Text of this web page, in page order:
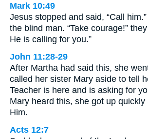
Mark 10:49
Jesus stopped and said, “Call
the blind man. “Take courage!”
He is calling for you.”
John 11:28-29
After Martha had said this, she
called her sister Mary aside to tell
Teacher is here and is asking for
Mary heard this, she got up quickly
Him.
Acts 12:7